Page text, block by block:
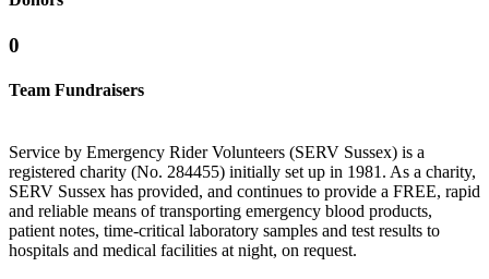
0
Team Fundraisers
Service by Emergency Rider Volunteers (SERV Sussex) is a
registered charity (No. 284455) initially set up in 1981. As a charity,
SERV Sussex has provided, and continues to provide a FREE, rapid
and reliable means of transporting emergency blood products,
patient notes, time-critical laboratory samples and test results to
hospitals and medical facilities at night, on request.